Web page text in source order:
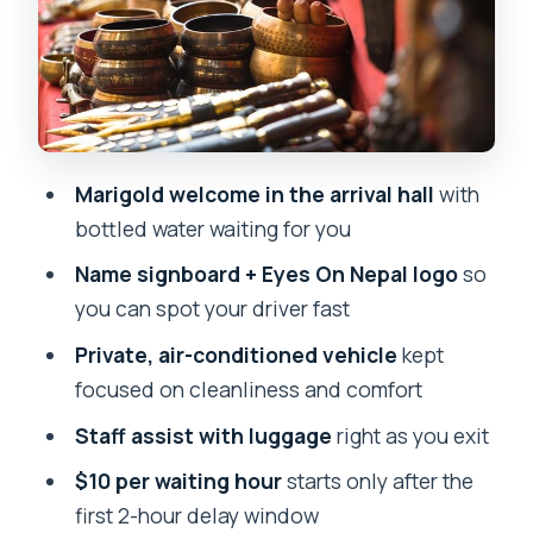
What the marigold welcome means for
your first hour
Who this Kathmandu airport transfer
suits best
Should you book this airport pickup or
drop-off?
FAQ
How do I meet the staff at Tribhuvan
Airport?
What information do I need to provide
at booking?
Where does the transfer start and end?
Marigold welcome in the arrival hall with
bottled water waiting for you
Name signboard + Eyes On Nepal logoso
you can spot your driver fast
Private, air-conditioned vehicle kept
focused on cleanliness and comfort
Staff assist with luggage right as you exit
$10 per waiting hourstarts only after the
first 2-hour delay window